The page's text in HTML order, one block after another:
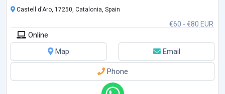
€60 - €80 EUR
Castell d'Aro, 17250, Catalonia, Spain
Online
Map
Email
Phone